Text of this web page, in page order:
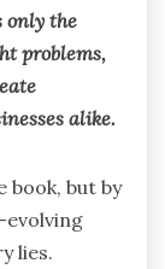
only the
problems,
alike.
book, but by
evolving
lies.